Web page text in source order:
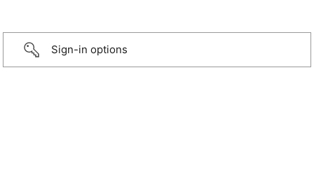
Sign-in options